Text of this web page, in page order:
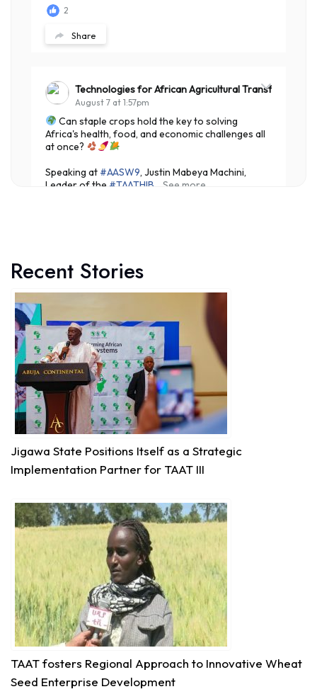
2
Share
Technologies for African Agricultural Transformation
August 7 at 1:57pm
Can staple crops hold the key to solving
Africa's health, food, and economic challenges all
at once?
Speaking at #AASW9, Justin Mabeya Machini,
Leader of the #TAATHIB See more
Technologies for African Agricultural Transformation
August 7 at 10:31am
Translating Agricultural Science into Last-Mile
Impact:#JigawaState Positions for
At the 9th Africa Agriculture Science Week (
#AASW9)in Abuja, His Excellency...See more
7
Share
Technologies for African Agricultural Transformation
August 5 at 11:27am
P2RS - The Gambia input distribution to farmers.
3
Share
Recent Stories
Jigawa State Positions Itself as a Strategic
Implementation Partner for TAAT III
TAAT fosters Regional Approach to Innovative Wheat
Seed Enterprise Development